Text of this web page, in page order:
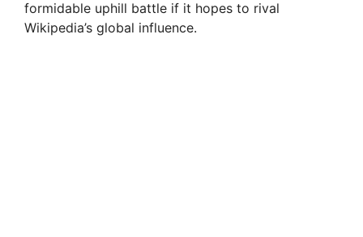
formidable uphill battle if it hopes to rival
Wikipedia’s global influence.